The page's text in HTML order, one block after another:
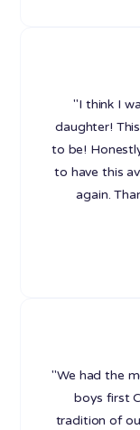
"I think I
daughter!
to be!
to have this
again.
"We had the
boys first
tradition of